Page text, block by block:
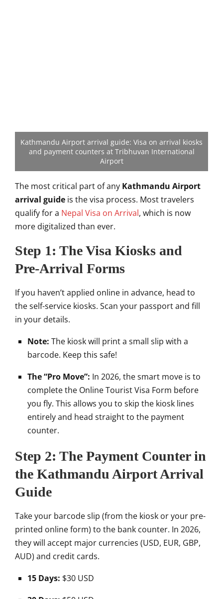
Kathmandu Airport arrival guide: Visa on arrival kiosks
and payment counters at Tribhuvan International
Airport
The most critical part of any Kathmandu Airport
arrival guide is the visa process. Most travelers
qualify for a Nepal Visa on Arrival, which is now
more digitalized than ever.
Step 1: The Visa Kiosks and
Pre-Arrival Forms
If you haven’t applied online in advance, head to
the self-service kiosks. Scan your passport and fill
in your details.
Note: The kiosk will print a small slip with a
barcode. Keep this safe!
The “Pro Move”: In 2026, the smart move is to
complete the Online Tourist Visa Form before
you fly. This allows you to skip the kiosk lines
entirely and head straight to the payment
counter.
Step 2: The Payment Counter in
the Kathmandu Airport Arrival
Guide
Take your barcode slip (from the kiosk or your pre-
printed online form) to the bank counter. In 2026,
they will accept major currencies (USD, EUR, GBP,
AUD) and credit cards.
15 Days: $30 USD